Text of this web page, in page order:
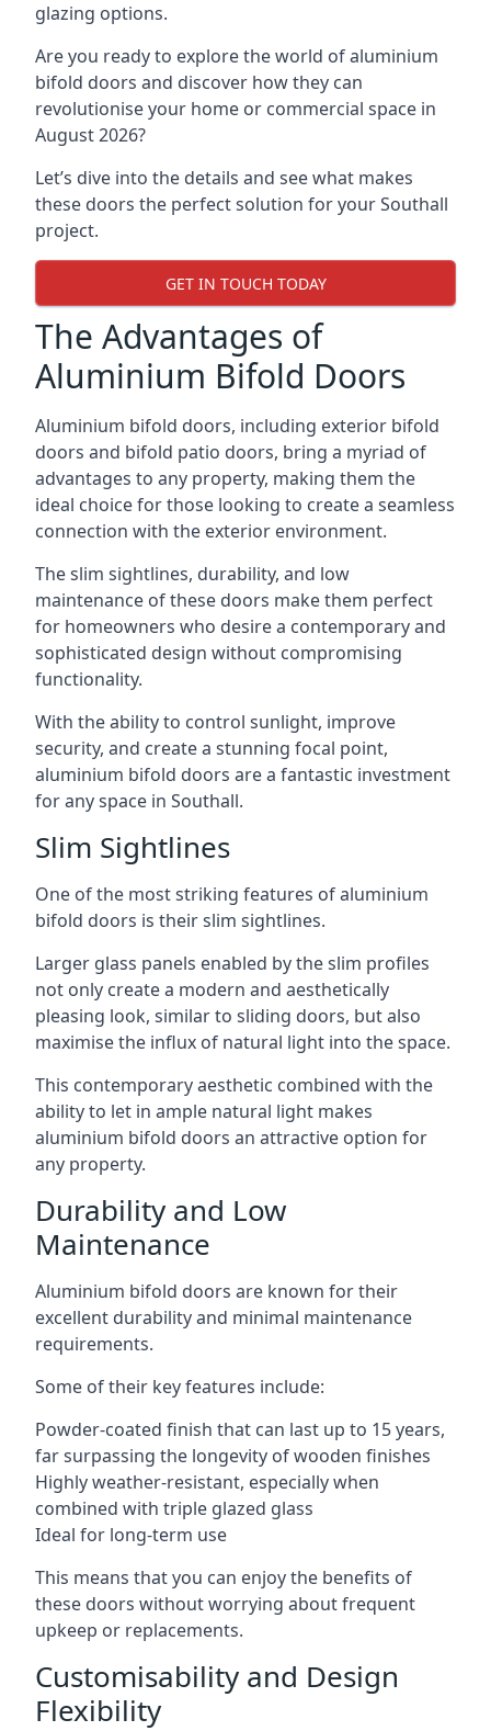
glazing options.
Are you ready to explore the world of aluminium
bifold doors and discover how they can
revolutionise your home or commercial space in
August 2026?
Let’s dive into the details and see what makes
these doors the perfect solution for your Southall
project.
GET IN TOUCH TODAY
The Advantages of
Aluminium Bifold Doors
Aluminium bifold doors, including exterior bifold
doors and bifold patio doors, bring a myriad of
advantages to any property, making them the
ideal choice for those looking to create a seamless
connection with the exterior environment.
The slim sightlines, durability, and low
maintenance of these doors make them perfect
for homeowners who desire a contemporary and
sophisticated design without compromising
functionality.
With the ability to control sunlight, improve
security, and create a stunning focal point,
aluminium bifold doors are a fantastic investment
for any space in Southall.
Slim Sightlines
One of the most striking features of aluminium
bifold doors is their slim sightlines.
Larger glass panels enabled by the slim profiles
not only create a modern and aesthetically
pleasing look, similar to sliding doors, but also
maximise the influx of natural light into the space.
This contemporary aesthetic combined with the
ability to let in ample natural light makes
aluminium bifold doors an attractive option for
any property.
Durability and Low
Maintenance
Aluminium bifold doors are known for their
excellent durability and minimal maintenance
requirements.
Some of their key features include:
Powder-coated finish that can last up to 15 years,
far surpassing the longevity of wooden finishes
Highly weather-resistant, especially when
combined with triple glazed glass
Ideal for long-term use
This means that you can enjoy the benefits of
these doors without worrying about frequent
upkeep or replacements.
Customisability and Design
Flexibility